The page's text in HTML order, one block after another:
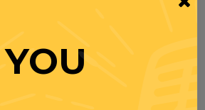
YOU